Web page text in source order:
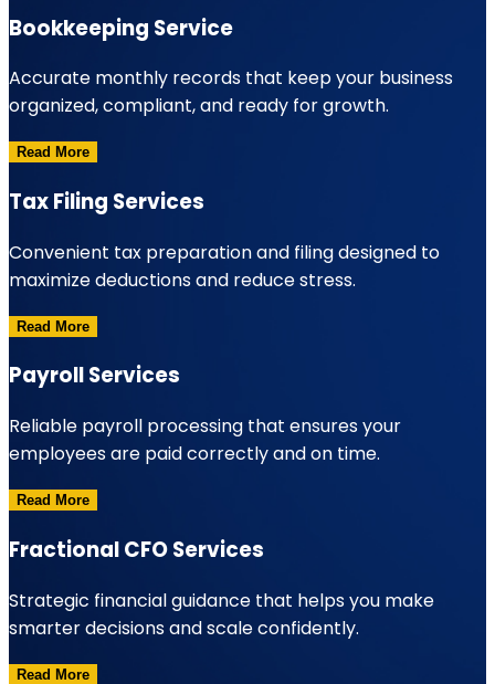
Bookkeeping Service
Accurate monthly records that keep your business
organized, compliant, and ready for growth.
Read More
Tax Filing Services
Convenient tax preparation and filing designed to
maximize deductions and reduce stress.
Read More
Payroll Services
Reliable payroll processing that ensures your
employees are paid correctly and on time.
Read More
Fractional CFO Services
Strategic financial guidance that helps you make
smarter decisions and scale confidently.
Read More